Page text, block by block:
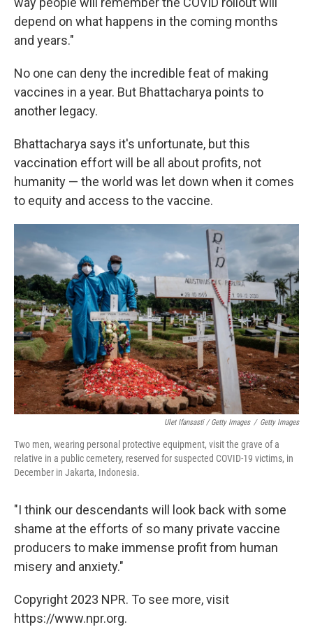
depend on what happens in the coming months
and years."
No one can deny the incredible feat of making
vaccines in a year. But Bhattacharya points to
another legacy.
Bhattacharya says it's unfortunate, but this
vaccination effort will be all about profits, not
humanity — the world was let down when it comes
to equity and access to the vaccine.
Ulet Ifansasti / Getty Images / Getty Images
Two men, wearing personal protective equipment, visit the grave of a
relative in a public cemetery, reserved for suspected COVID-19 victims, in
December in Jakarta, Indonesia.
"I think our descendants will look back with some
shame at the efforts of so many private vaccine
producers to make immense profit from human
misery and anxiety."
Copyright 2023 NPR. To see more, visit
https://www.npr.org.